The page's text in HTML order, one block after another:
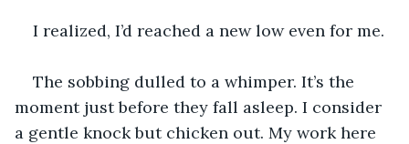
I realized, I’d reached a new low even for me.
The sobbing dulled to a whimper. It’s the
moment just before they fall asleep. I consider
a gentle knock but chicken out. My work here